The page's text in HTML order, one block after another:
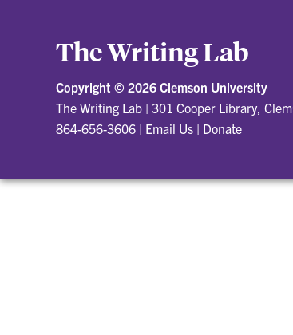
The Writing Lab
Copyright © 2026 Clemson University
The Writing Lab | 301 Cooper Library,
864-656-3606 | Email Us | Donate